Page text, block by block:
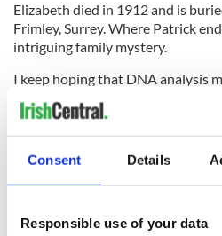
Consent Details
Responsible use of your data
Elizabeth died in 1912 and is
Frimley, Surrey. Where Patrick
intriguing family mystery.
I keep hoping that DNA analysis
his descendants – perhaps he
North America?
able to help shed light on this
Sign up to IrishCentral's